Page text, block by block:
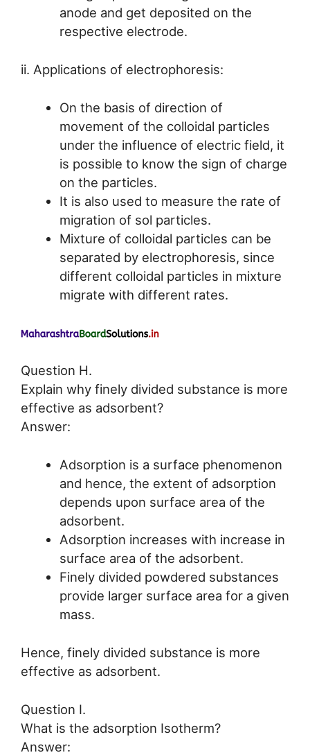
anode and get deposited on the
respective electrode.
ii. Applications of electrophoresis:
On the basis of direction of
movement of the colloidal particles
under the influence of electric field, it
is possible to know the sign of charge
on the particles.
It is also used to measure the rate of
migration of sol particles.
Mixture of colloidal particles can be
separated by electrophoresis, since
different colloidal particles in mixture
migrate with different rates.
Question H.
Explain why finely divided substance is more
effective as adsorbent?
Answer:
Adsorption is a surface phenomenon
and hence, the extent of adsorption
depends upon surface area of the
adsorbent.
Adsorption increases with increase in
surface area of the adsorbent.
Finely divided powdered substances
provide larger surface area for a given
mass.
Hence, finely divided substance is more
effective as adsorbent.
Question I.
What is the adsorption Isotherm?
Answer: